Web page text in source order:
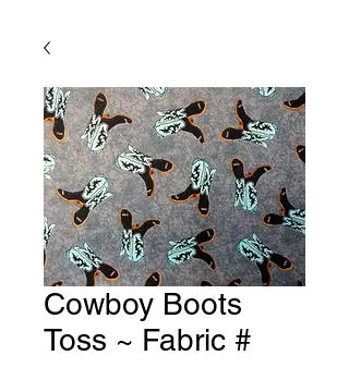
Cowboy Boots
Toss ~ Fabric #